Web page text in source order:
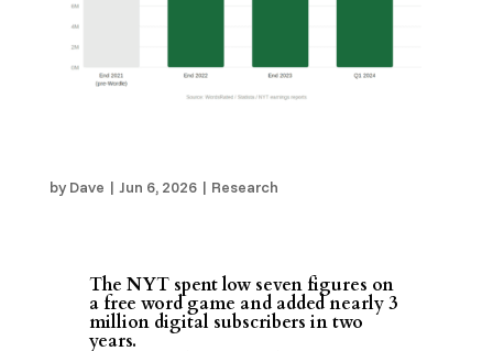
by Dave | Jun 6, 2026| Research
The NYT spent low seven figures on
a free word game and added nearly 3
million digital subscribers in two
years.